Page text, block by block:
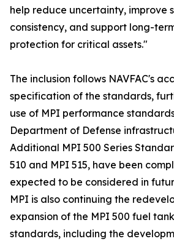
help reduce uncertainty, improve
consistency, and support long-
protection for critical assets."
The inclusion follows NAVFAC's
specification of the standards,
use of MPI performance
Department of Defense
Additional MPI 500 Series
510 and MPI 515, have been
expected to be considered in
MPI is also continuing the
expansion of the MPI 500 fuel
standards, including the